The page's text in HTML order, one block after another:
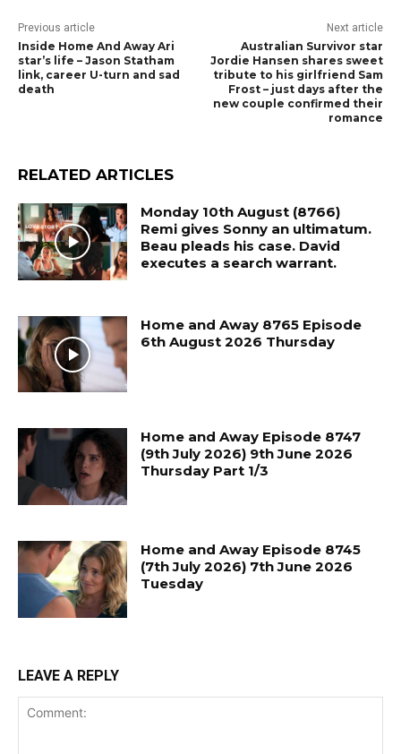
Previous article
Inside Home And Away Ari
star’s life – Jason Statham
link, career U-turn and sad
death
Next article
Australian Survivor star
Jordie Hansen shares sweet
tribute to his girlfriend Sam
Frost – just days after the
new couple confirmed their
romance
RELATED ARTICLES
Monday 10th August (8766)
Remi gives Sonny an ultimatum.
Beau pleads his case. David
executes a search warrant.
Home and Away 8765 Episode
6th August 2026 Thursday
Home and Away Episode 8747
(9th July 2026) 9th June 2026
Thursday Part 1/3
Home and Away Episode 8745
(7th July 2026) 7th June 2026
Tuesday
LEAVE A REPLY